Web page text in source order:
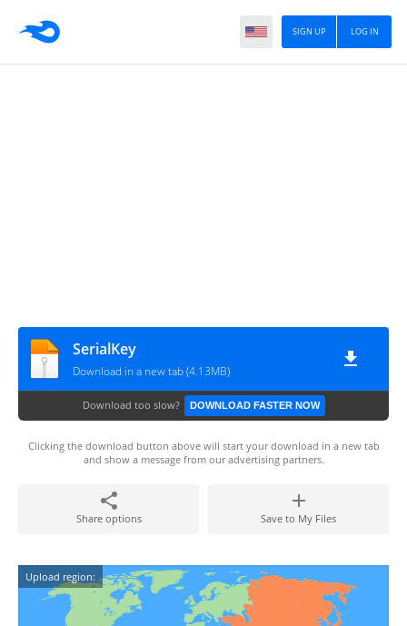
LOG IN
SIGN UP
SerialKey
Download in a new tab (4.13MB)
Download too slow? DOWNLOAD FASTER NOW
Clicking the download button above will start your download in a new tab
and show a message from our advertising partners.
Share options Save to My Files
Upload region: